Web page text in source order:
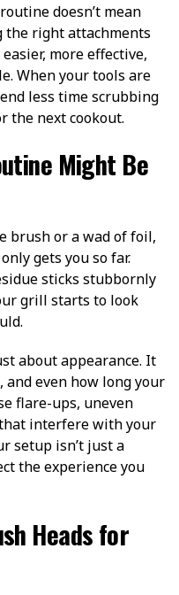
doesn’t mean
the right attachments
more effective,
When your tools are
less time scrubbing
the next cookout.
Might Be
brush or a wad of foil,
gets you so far.
sticks stubbornly
grill starts to look
about appearance. It
even how long your
flare-ups, uneven
interfere with your
setup isn’t just a
the experience you
Heads for